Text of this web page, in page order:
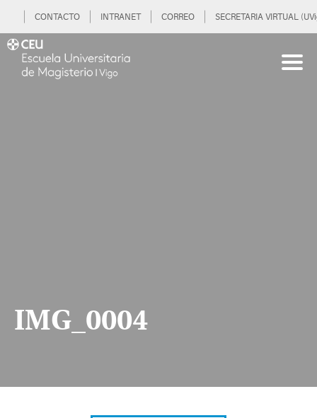
CONTACTO INTRANET CORREO SECRETARIA VIRTUAL
IMG_0004